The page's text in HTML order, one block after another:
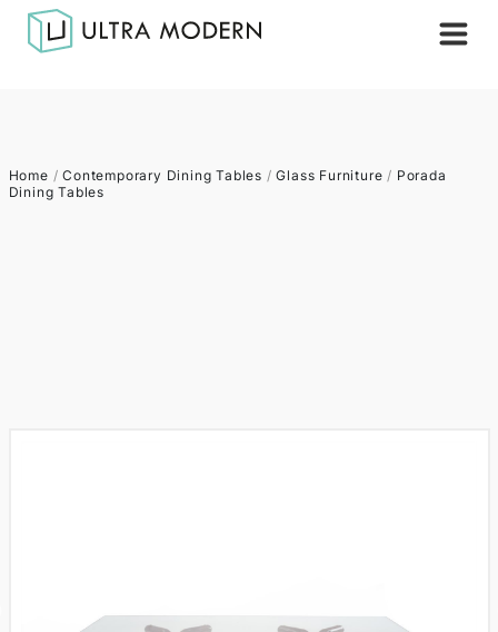
Home /Contemporary Dining Tables /Glass Furniture / Porada
Dining Tables